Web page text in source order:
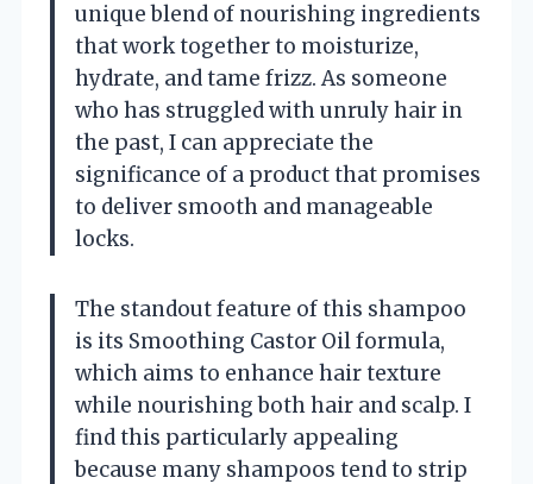
unique blend of nourishing ingredients
that work together to moisturize,
hydrate, and tame frizz. As someone
who has struggled with unruly hair in
the past, I can appreciate the
significance of a product that promises
to deliver smooth and manageable
locks.
The standout feature of this shampoo
is its Smoothing Castor Oil formula,
which aims to enhance hair texture
while nourishing both hair and scalp. I
find this particularly appealing
because many shampoos tend to strip